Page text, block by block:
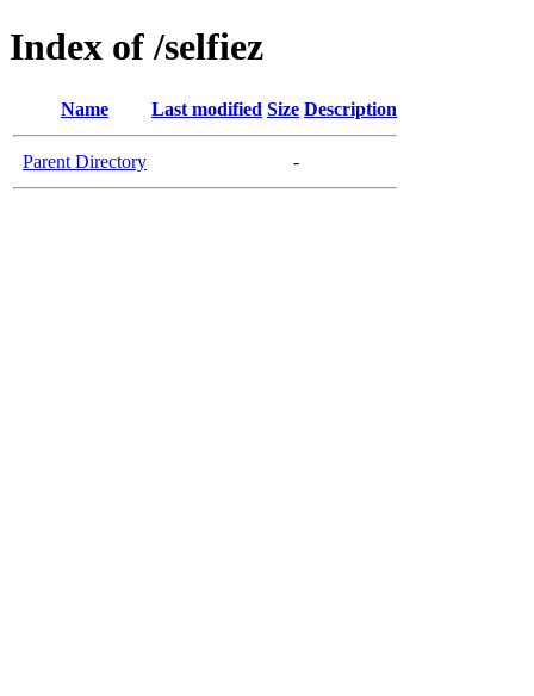
Index of /selfiez
Name Last modified Size Description
Parent Directory -